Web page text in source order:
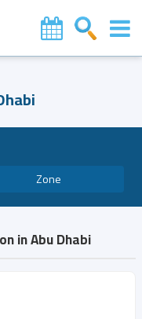
Zone
in Abu Dhabi